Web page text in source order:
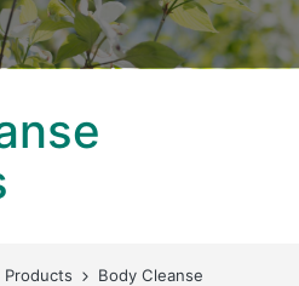
Products
Body Cleanse